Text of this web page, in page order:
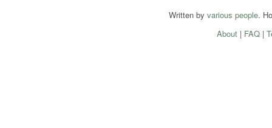
Written by various people.
About| FAQ|